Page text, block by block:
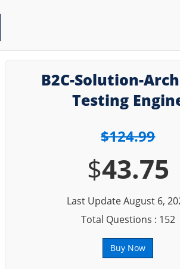
B2C-Solution-
Testing
$124.99
$43.75
Last Update August 6,
Total Questions : 152
Buy Now